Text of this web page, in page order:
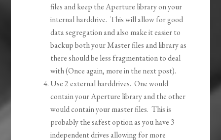
files and keep the Aperture library on your
internal harddrive. This will allow for good
data segregation and also make it easier to
backup both your Master files and library as
there should be less fragmentation to deal
with (Once again, more in the next post).
Use 2 external harddrives. One would
contain your Aperture library and the other
would contain your master files. This is
probably the safest option as you have 3
independent drives allowing for more